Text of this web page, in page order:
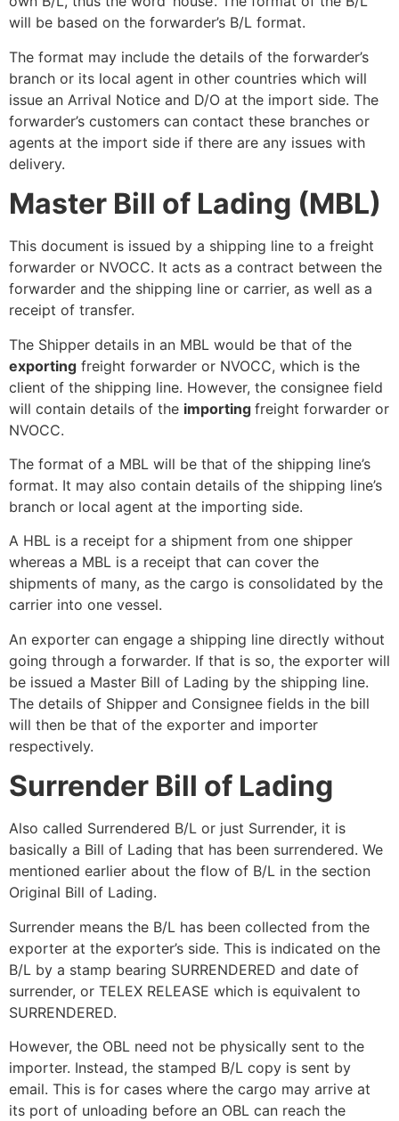
will be based on the forwarder’s B/L format.
The format may include the details of the forwarder’s
branch or its local agent in other countries which will
issue an Arrival Notice and D/O at the import side. The
forwarder’s customers can contact these branches or
agents at the import side if there are any issues with
delivery.
Master Bill of Lading (MBL)
This document is issued by a shipping line to a freight
forwarder or NVOCC. It acts as a contract between the
forwarder and the shipping line or carrier, as well as a
receipt of transfer.
The Shipper details in an MBL would be that of the
exporting freight forwarder or NVOCC, which is the
client of the shipping line. However, the consignee field
will contain details of the importing freight forwarder or
NVOCC.
The format of a MBL will be that of the shipping line’s
format. It may also contain details of the shipping line’s
branch or local agent at the importing side.
A HBL is a receipt for a shipment from one shipper
whereas a MBL is a receipt that can cover the
shipments of many, as the cargo is consolidated by the
carrier into one vessel.
An exporter can engage a shipping line directly without
going through a forwarder. If that is so, the exporter will
be issued a Master Bill of Lading by the shipping line.
The details of Shipper and Consignee fields in the bill
will then be that of the exporter and importer
respectively.
Surrender Bill of Lading
Also called Surrendered B/L or just Surrender, it is
basically a Bill of Lading that has been surrendered. We
mentioned earlier about the flow of B/L in the section
Original Bill of Lading.
Surrender means the B/L has been collected from the
exporter at the exporter’s side. This is indicated on the
B/L by a stamp bearing SURRENDERED and date of
surrender, or TELEX RELEASE which is equivalent to
SURRENDERED.
However, the OBL need not be physically sent to the
importer. Instead, the stamped B/L copy is sent by
email. This is for cases where the cargo may arrive at
its port of unloading before an OBL can reach the